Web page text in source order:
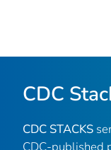
CDC
CDC STACKS